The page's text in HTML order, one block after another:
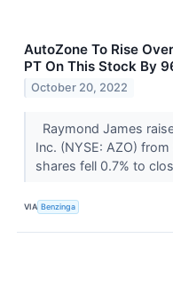
AutoZone To Rise
PT On This Stock By
October 20, 2022
Raymond James
Inc. (NYSE: AZO)
shares fell 0.7% to
VIA Benzinga